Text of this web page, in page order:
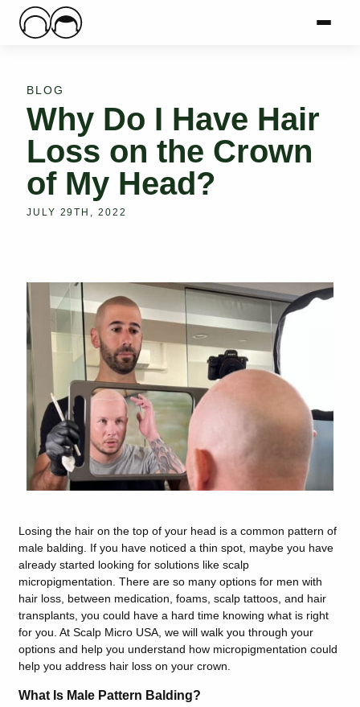
Main Logo
Menu
BLOG
Why Do I Have Hair
Loss on the Crown
of My Head?
JULY 29TH, 2022
Losing the hair on the top of your head is a common pattern of
male balding. If you have noticed a thin spot, maybe you have
already started looking for solutions like scalp
micropigmentation. There are so many options for men with
hair loss, between medication, foams, scalp tattoos, and hair
transplants, you could have a hard time knowing what is right
for you. At Scalp Micro USA, we will walk you through your
options and help you understand how micropigmentation could
help you address hair loss on your crown.
What Is Male Pattern Balding?